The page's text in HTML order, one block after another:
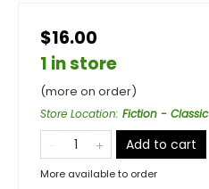
$16.00
1 in store
(more on order)
Store Location: Fiction - Classic
Add to cart
More available to order